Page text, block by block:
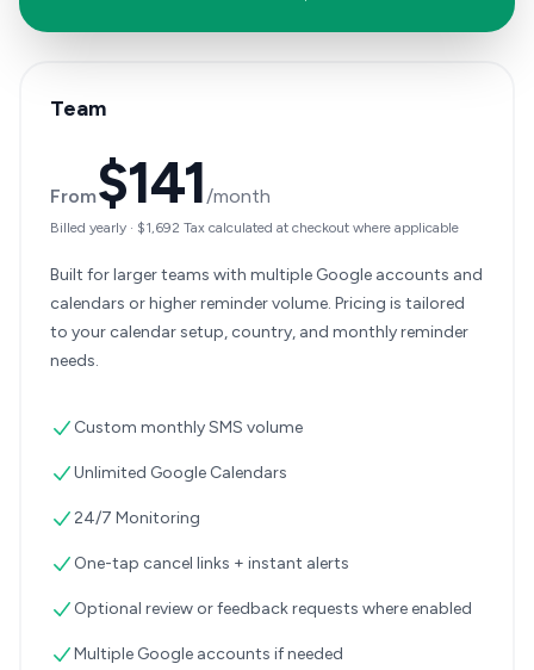
Team
From$141 /month
Billed yearly · $1,692 Tax calculated at checkout where applicable
Built for larger teams with multiple Google accounts and
calendars or higher reminder volume. Pricing is tailored
to your calendar setup, country, and monthly reminder
needs.
Custom monthly SMS volume
Unlimited Google Calendars
24/7 Monitoring
One-tap cancel links + instant alerts
Optional review or feedback requests where enabled
Multiple Google accounts if needed